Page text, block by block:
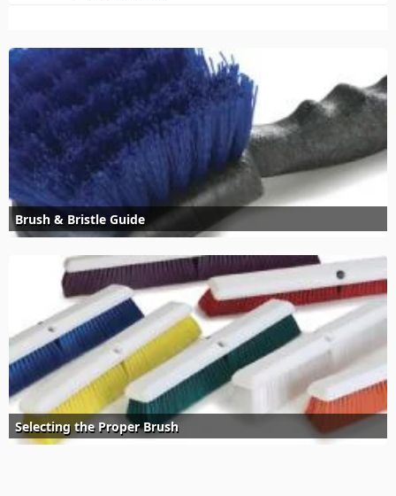
Brush & Bristle Guide
Selecting the Proper Brush